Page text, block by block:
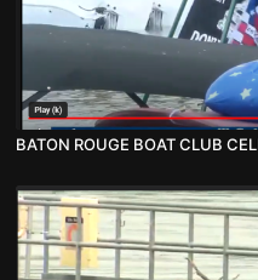
BATON ROUGE BOAT CLUB